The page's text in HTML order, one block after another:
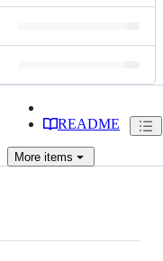
README
More items